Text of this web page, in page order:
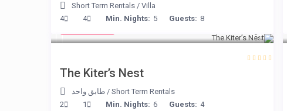
Short Term Rentals /Villa
Guests: 8
Min. Nights: 5
4
4 € 105
The Kiter’s Nest
Short Term Rentals
/ طابق واحد
Guests: 4
Min. Nights: 6
1
2